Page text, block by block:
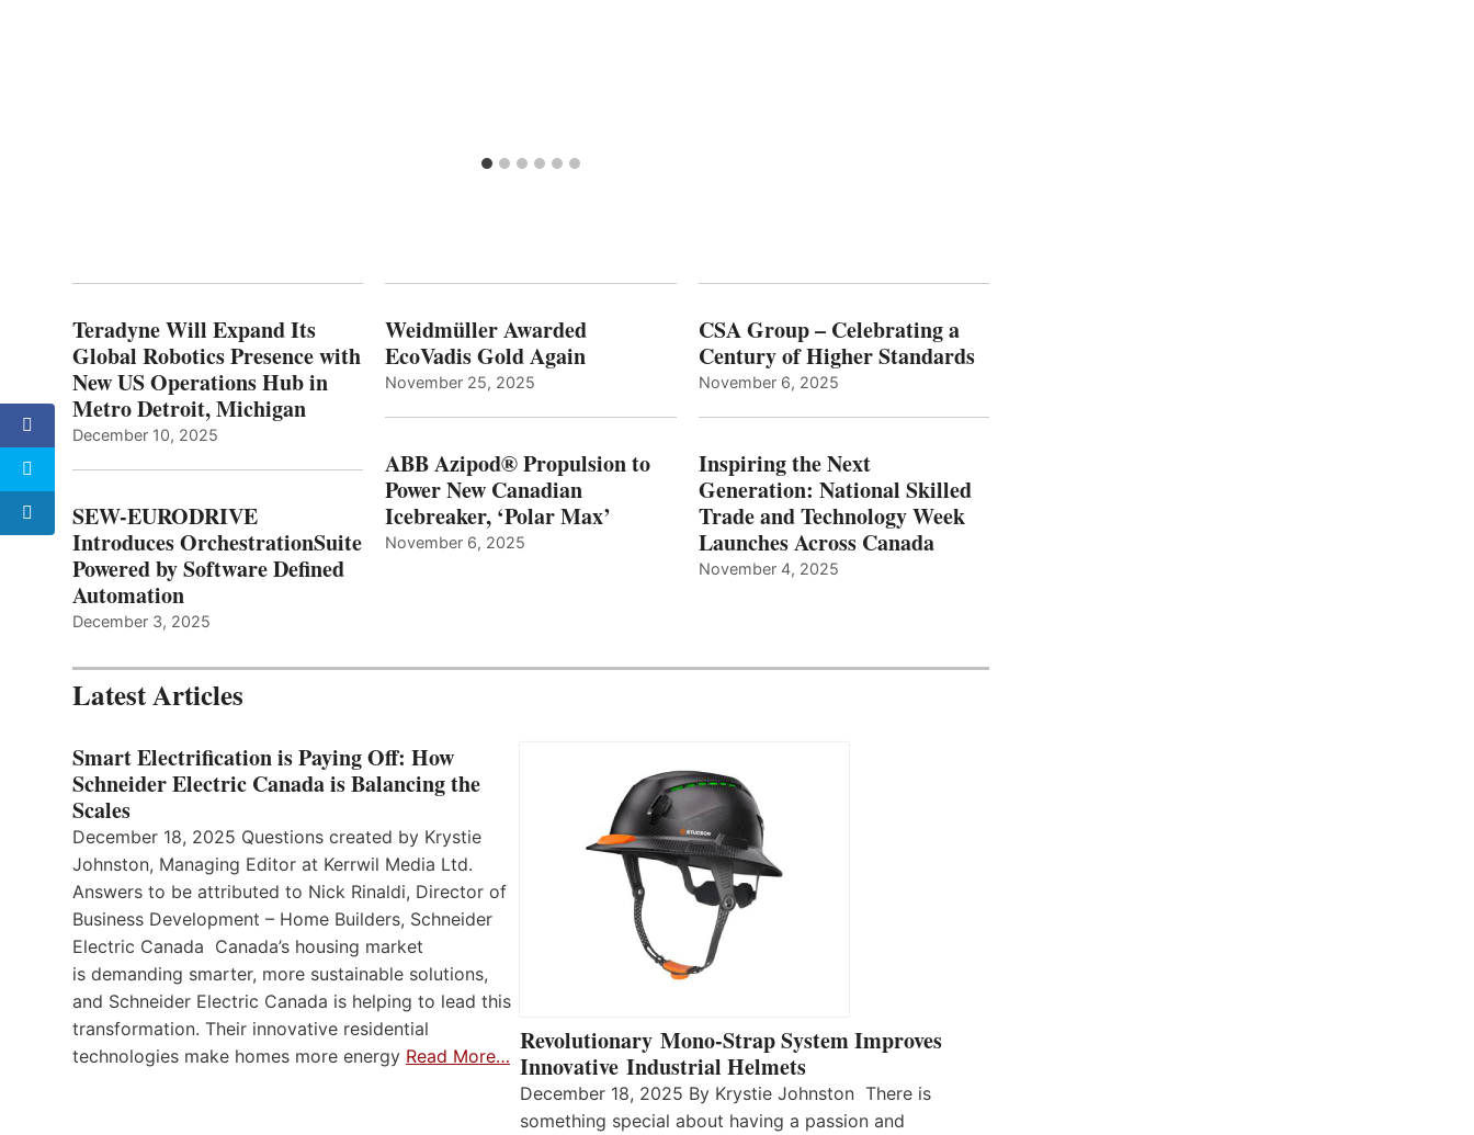
Teradyne Will Expand Its
Global Robotics Presence with
New US Operations Hub in
Metro Detroit, Michigan
December 10, 2025
SEW-EURODRIVE
Introduces OrchestrationSuite
Powered by Software Defined
Automation
December 3, 2025
Weidmüller Awarded
EcoVadis Gold Again
November 25, 2025
ABB Azipod® Propulsion to
Power New Canadian
Icebreaker, ‘Polar Max’
November 6, 2025
CSA Group – Celebrating a
Century of Higher Standards
November 6, 2025
Inspiring the Next
Generation: National Skilled
Trade and Technology Week
Launches Across Canada
November 4, 2025
Latest Articles
Smart Electrification is Paying Off: How
Schneider Electric Canada is Balancing the
Scales
December 18, 2025 Questions created by Krystie
Johnston, Managing Editor at Kerrwil Media Ltd.
Answers to be attributed to Nick Rinaldi, Director of
Business Development – Home Builders, Schneider
Electric Canada Canada’s housing market
is demanding smarter, more sustainable solutions,
and Schneider Electric Canada is helping to lead this
transformation. Their innovative residential
technologies make homes more energy Read More… Revolutionary Mono-Strap System Improves
Innovative Industrial Helmets
December 18, 2025 By Krystie Johnston There is
something special about having a passion and